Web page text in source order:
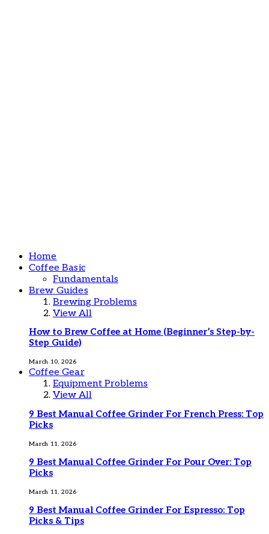
Home
Coffee Basic
Fundamentals
Brew Guides
Brewing Problems
View All
How to Brew Coffee at Home (Beginner’s Step-by-
Step Guide)
March 10, 2026
Coffee Gear
Equipment Problems
View All
9 Best Manual Coffee Grinder For French Press: Top
Picks
March 11, 2026
9 Best Manual Coffee Grinder For Pour Over: Top
Picks
March 11, 2026
9 Best Manual Coffee Grinder For Espresso: Top
Picks & Tips